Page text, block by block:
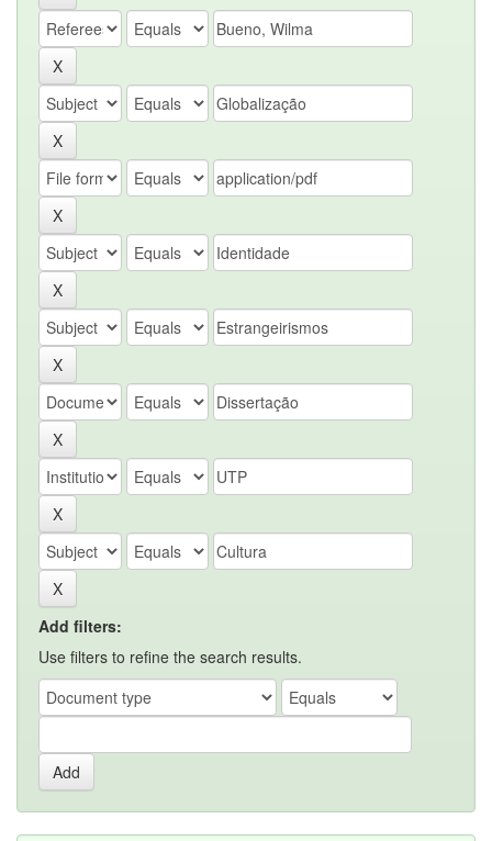
Add filters:
Use filters to refine the search results.